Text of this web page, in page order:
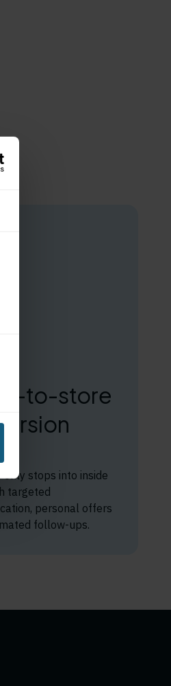
to-store
stops into inside
targeted
personal offers
follow-ups.